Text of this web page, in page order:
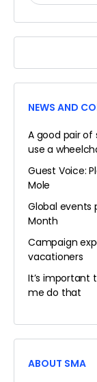
NEWS AND
A good pair of
use a
Guest Voice:
Mole
Global events
Month
Campaign
vacationers
It’s important
me do that
ABOUT SMA